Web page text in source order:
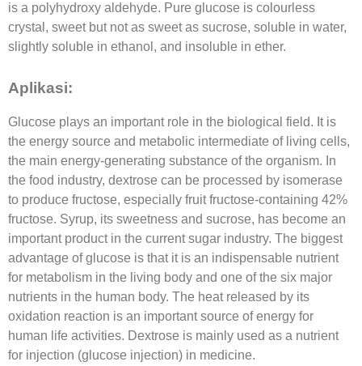
is a polyhydroxy aldehyde. Pure glucose is colourless
crystal, sweet but not as sweet as sucrose, soluble in water,
slightly soluble in ethanol, and insoluble in ether.
Aplikasi:
Glucose plays an important role in the biological field. It is
the energy source and metabolic intermediate of living cells,
the main energy-generating substance of the organism. In
the food industry, dextrose can be processed by isomerase
to produce fructose, especially fruit fructose-containing 42%
fructose. Syrup, its sweetness and sucrose, has become an
important product in the current sugar industry. The biggest
advantage of glucose is that it is an indispensable nutrient
for metabolism in the living body and one of the six major
nutrients in the human body. The heat released by its
oxidation reaction is an important source of energy for
human life activities. Dextrose is mainly used as a nutrient
for injection (glucose injection) in medicine.